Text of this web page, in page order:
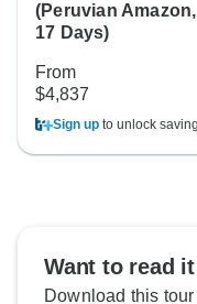
(Peruvian Amazon,
17 Days)
From
$4,837
Sign up to unlock
Want to read
Download this